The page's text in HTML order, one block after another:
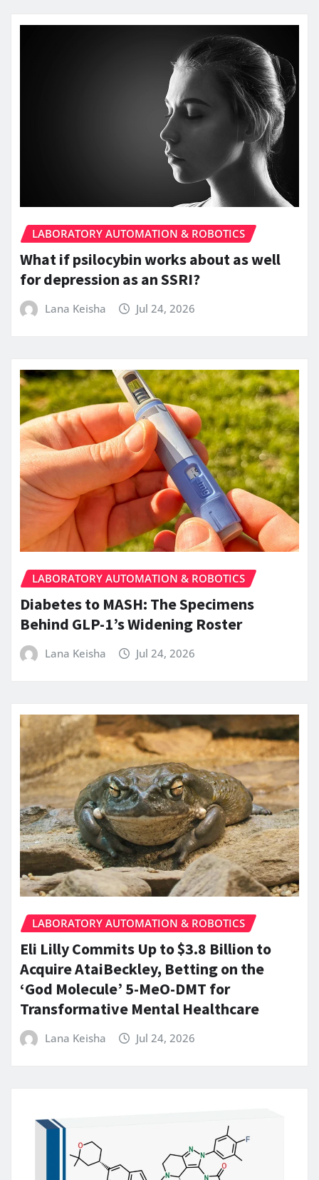
LABORATORY AUTOMATION & ROBOTICS
What if psilocybin works about as well
for depression as an SSRI?
Lana Keisha Jul 24, 2026
LABORATORY AUTOMATION & ROBOTICS
Diabetes to MASH: The Specimens
Behind GLP-1’s Widening Roster
Lana Keisha Jul 24, 2026
LABORATORY AUTOMATION & ROBOTICS
Eli Lilly Commits Up to $3.8 Billion to
Acquire AtaiBeckley, Betting on the
‘God Molecule’ 5-MeO-DMT for
Transformative Mental Healthcare
Lana Keisha Jul 24, 2026